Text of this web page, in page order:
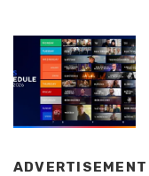
ADVERTISEMENT